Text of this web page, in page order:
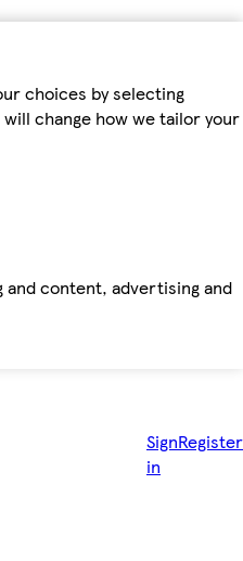
choices by selecting
change how we tailor your
content, advertising and
Sign
in
Register